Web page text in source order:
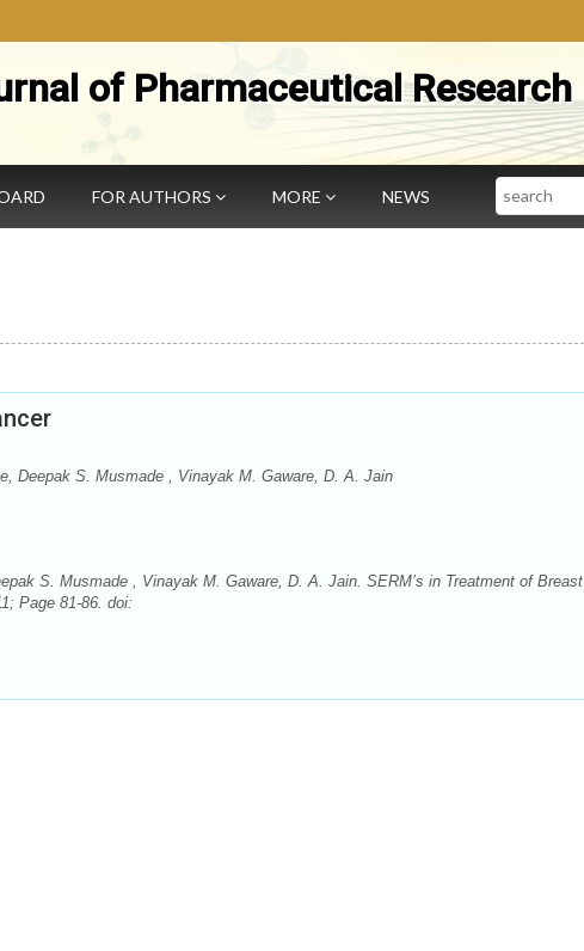
of Pharmaceutical Research
FOR AUTHORS MORE NEWS Search
Deepak S. Musmade , Vinayak M. Gaware, D. A. Jain
S. Musmade , Vinayak M. Gaware, D. A. Jain. SERM’s in Treatment of Breast
Page 81-86. doi: